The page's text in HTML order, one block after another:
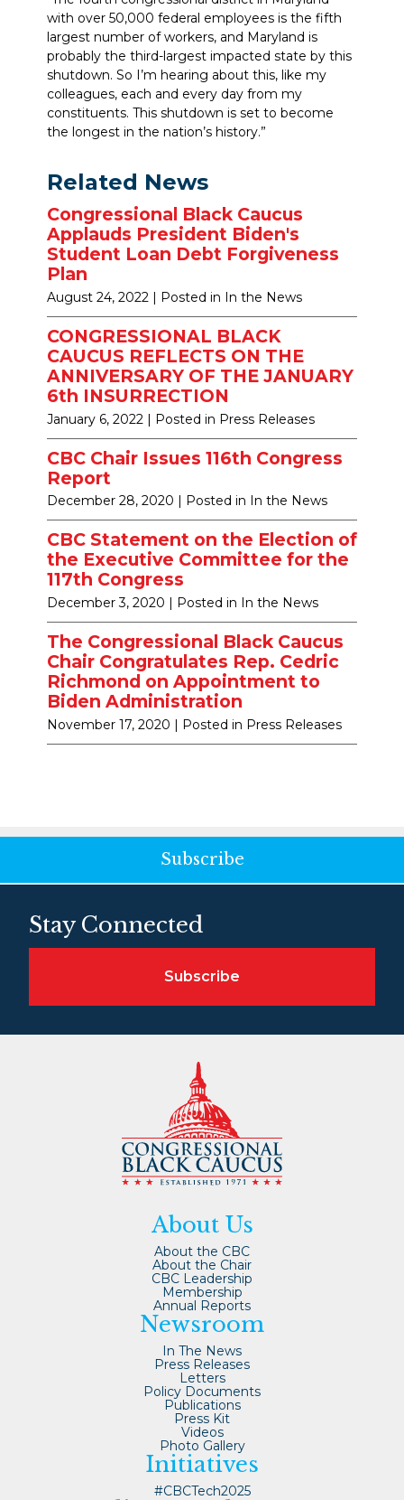
with over 50,000 federal employees is the fifth
largest number of workers, and Maryland is
probably the third-largest impacted state by this
shutdown. So I’m hearing about this, like my
colleagues, each and every day from my
constituents. This shutdown is set to become
the longest in the nation’s history.”
Related News
Congressional Black Caucus
Applauds President Biden's
Student Loan Debt Forgiveness
Plan
August 24, 2022 | Posted in In the News
CONGRESSIONAL BLACK
CAUCUS REFLECTS ON THE
ANNIVERSARY OF THE JANUARY
6th INSURRECTION
January 6, 2022 | Posted in Press Releases
CBC Chair Issues 116th Congress
Report
December 28, 2020 | Posted in In the News
CBC Statement on the Election of
the Executive Committee for the
117th Congress
December 3, 2020 | Posted in In the News
The Congressional Black Caucus
Chair Congratulates Rep. Cedric
Richmond on Appointment to
Biden Administration
November 17, 2020 | Posted in Press Releases
Subscribe
Stay Connected
Subscribe
About Us
About the CBC
About the Chair
CBC Leadership
Membership
Annual Reports
Newsroom
In The News
Press Releases
Letters
Policy Documents
Publications
Press Kit
Videos
Photo Gallery
Initiatives
#CBCTech2025